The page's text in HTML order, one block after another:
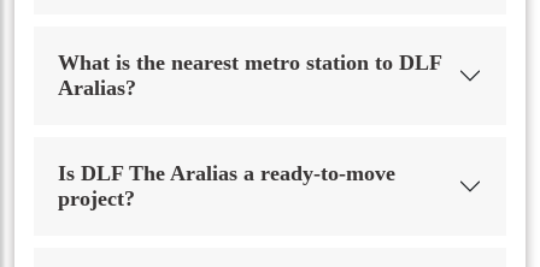
What is the nearest metro station to DLF
Aralias?
Is DLF The Aralias a ready-to-move
project?